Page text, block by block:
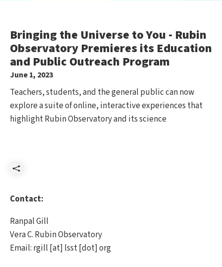
Bringing the Universe to You - Rubin
Observatory Premieres its Education
and Public Outreach Program
June 1, 2023
Teachers, students, and the general public can now
explore a suite of online, interactive experiences that
highlight Rubin Observatory and its science
Share
Contact:
Ranpal Gill
Vera C. Rubin Observatory
Email: rgill [at] lsst [dot] org